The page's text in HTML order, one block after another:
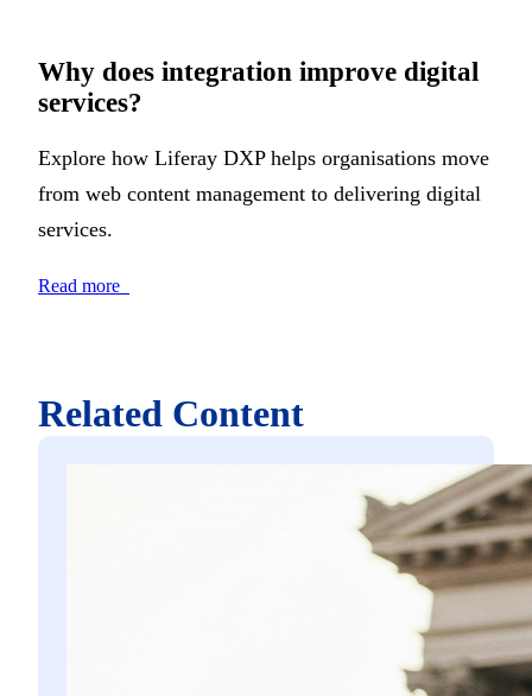
Why does integration improve digital
services?
Explore how Liferay DXP helps organisations move
from web content management to delivering digital
services.
Read more
Related Content